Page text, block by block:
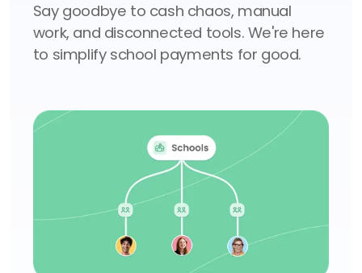
Say goodbye to cash chaos, manual
work, and disconnected tools. We're here
to simplify school payments for good.